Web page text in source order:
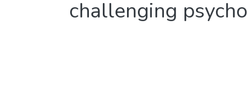
challenging